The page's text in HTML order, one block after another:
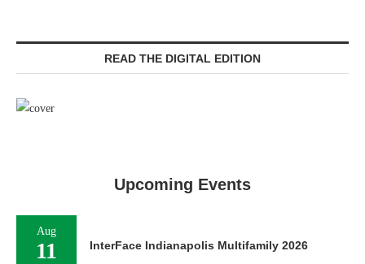
READ THE DIGITAL EDITION
Upcoming Events
Aug
11 InterFace Indianapolis Multifamily 2026